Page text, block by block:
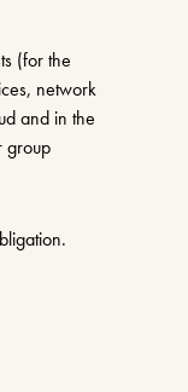
(for the
network
and in the
group